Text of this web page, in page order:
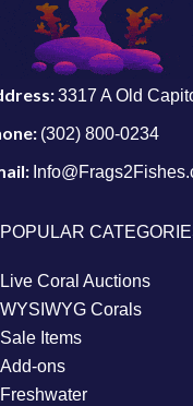
3317 A Old
(302) 800-0234
POPULAR
Live Coral Auctions
WYSIWYG Corals
Sale Items
Add-ons
Freshwater